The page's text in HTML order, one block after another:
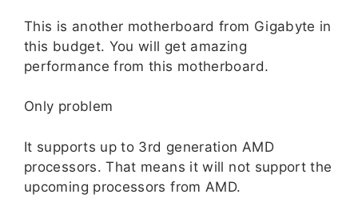
This is another motherboard from Gigabyte in
this budget. You will get amazing
performance from this motherboard.
Only problem
It supports up to 3rd generation AMD
processors. That means it will not support the
upcoming processors from AMD.